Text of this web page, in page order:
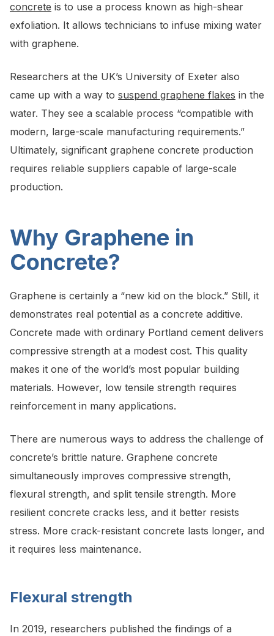
concrete is to use a process known as high-shear
exfoliation. It allows technicians to infuse mixing water
with graphene.
Researchers at the UK’s University of Exeter also
came up with a way to suspend graphene flakes in the
water. They see a scalable process “compatible with
modern, large-scale manufacturing requirements.”
Ultimately, significant graphene concrete production
requires reliable suppliers capable of large-scale
production.
Why Graphene in
Concrete?
Graphene is certainly a “new kid on the block.” Still, it
demonstrates real potential as a concrete additive.
Concrete made with ordinary Portland cement delivers
compressive strength at a modest cost. This quality
makes it one of the world’s most popular building
materials. However, low tensile strength requires
reinforcement in many applications.
There are numerous ways to address the challenge of
concrete’s brittle nature. Graphene concrete
simultaneously improves compressive strength,
flexural strength, and split tensile strength. More
resilient concrete cracks less, and it better resists
stress. More crack-resistant concrete lasts longer, and
it requires less maintenance.
Flexural strength
In 2019, researchers published the findings of a